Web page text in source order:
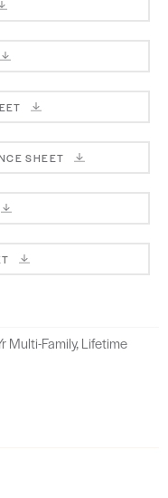
SHEET
Multi-Family, Lifetime